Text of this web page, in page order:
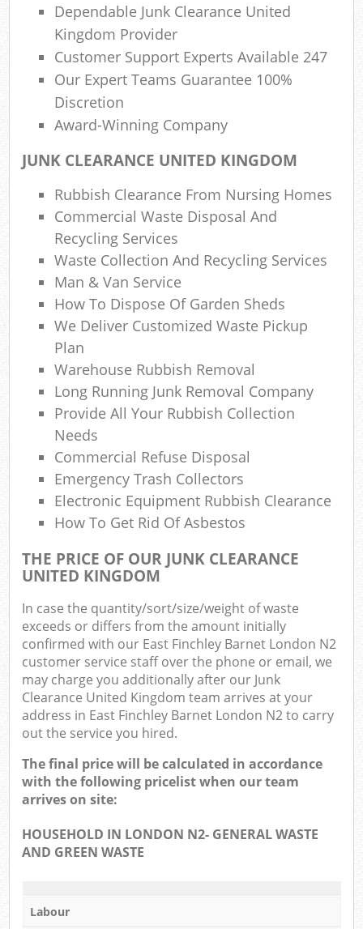
Dependable Junk Clearance United
Kingdom Provider
Customer Support Experts Available 247
Our Expert Teams Guarantee 100%
Discretion
Award-Winning Company
JUNK CLEARANCE UNITED KINGDOM
Rubbish Clearance From Nursing Homes
Commercial Waste Disposal And
Recycling Services
Waste Collection And Recycling Services
Man & Van Service
How To Dispose Of Garden Sheds
We Deliver Customized Waste Pickup
Plan
Warehouse Rubbish Removal
Long Running Junk Removal Company
Provide All Your Rubbish Collection
Needs
Commercial Refuse Disposal
Emergency Trash Collectors
Electronic Equipment Rubbish Clearance
How To Get Rid Of Asbestos
THE PRICE OF OUR JUNK CLEARANCE
UNITED KINGDOM
In case the quantity/sort/size/weight of waste
exceeds or differs from the amount initially
confirmed with our East Finchley Barnet London N2
customer service staff over the phone or email, we
may charge you additionally after our Junk
Clearance United Kingdom team arrives at your
address in East Finchley Barnet London N2 to carry
out the service you hired.
The final price will be calculated in accordance
with the following pricelist when our team
arrives on site:
HOUSEHOLD IN LONDON N2- GENERAL WASTE
AND GREEN WASTE
Labour